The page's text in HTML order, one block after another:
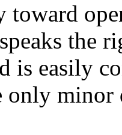
toward
the
is easily
only minor